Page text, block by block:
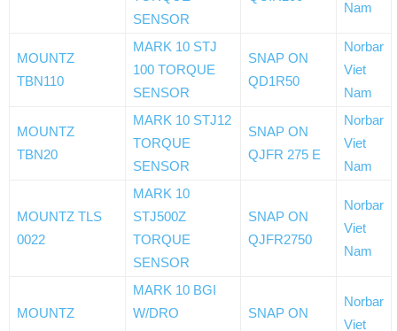
SENSOR
Nam
MOUNTZ
TBN110
MARK 10 STJ
100 TORQUE
SENSOR
SNAP ON
QD1R50
Norbar
Viet
Nam
MOUNTZ
TBN20
MARK 10 STJ12
TORQUE
SENSOR
SNAP ON
QJFR 275 E
Norbar
Viet
Nam
MOUNTZ TLS
0022
MARK 10
STJ500Z
TORQUE
SENSOR
SNAP ON
QJFR2750
Norbar
Viet
Nam
MOUNTZ
MARK 10 BGI
W/DRO
SNAP ON
Norbar
Viet